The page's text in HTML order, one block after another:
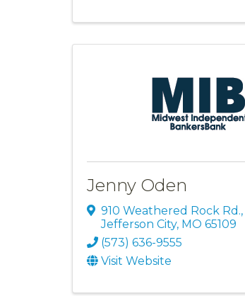
Jenny Oden
910 Weathered Rock Rd.,
Jefferson City, MO 65109
(573) 636-9555
Visit Website